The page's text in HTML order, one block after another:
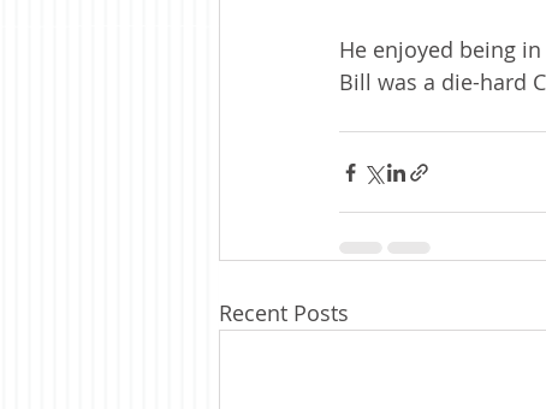
He enjoyed being
Bill was a die-hard
Recent Posts